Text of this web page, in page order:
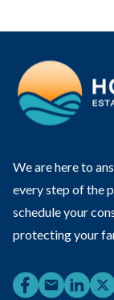
We are here to
every step of the
schedule your
protecting your